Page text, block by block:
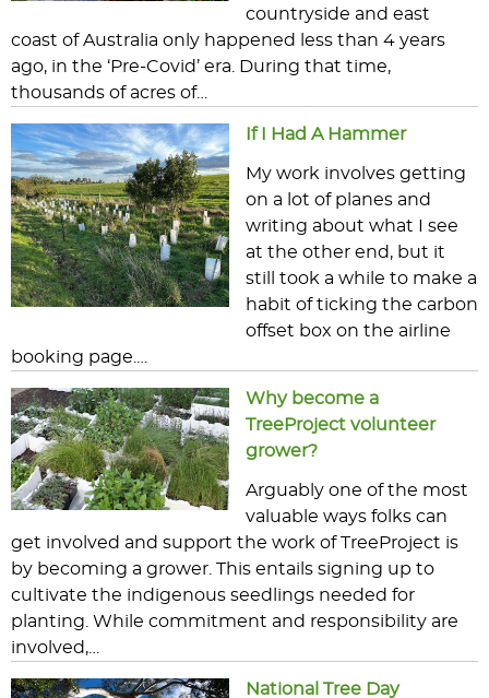
countryside and east
coast of Australia only happened less than 4 years
ago, in the ‘Pre-Covid’ era. During that time,
thousands of acres of…
If I Had A Hammer
My work involves getting
on a lot of planes and
writing about what I see
at the other end, but it
still took a while to make a
habit of ticking the carbon
offset box on the airline
booking page.…
Why become a
TreeProject volunteer
grower?
Arguably one of the most
valuable ways folks can
get involved and support the work of TreeProject is
by becoming a grower. This entails signing up to
cultivate the indigenous seedlings needed for
planting. While commitment and responsibility are
involved,…
National Tree Day